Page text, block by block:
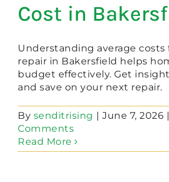
Cost in
Understanding average costs
repair in Bakersfield helps
budget effectively. Get
and save on your next repair.
By senditrising | June 7, 2026 |
Comments
Read More